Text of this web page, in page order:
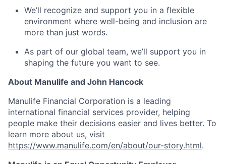
We’ll recognize and support you in a flexible
environment where well-being and inclusion are
more than just words.
As part of our global team, we’ll support you in
shaping the future you want to see.
About Manulife and John Hancock
Manulife Financial Corporation is a leading
international financial services provider, helping
people make their decisions easier and lives better. To
learn more about us, visit
https://www.manulife.com/en/about/our-story.html.